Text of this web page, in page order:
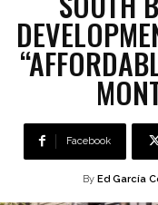
Facebook
By Ed García